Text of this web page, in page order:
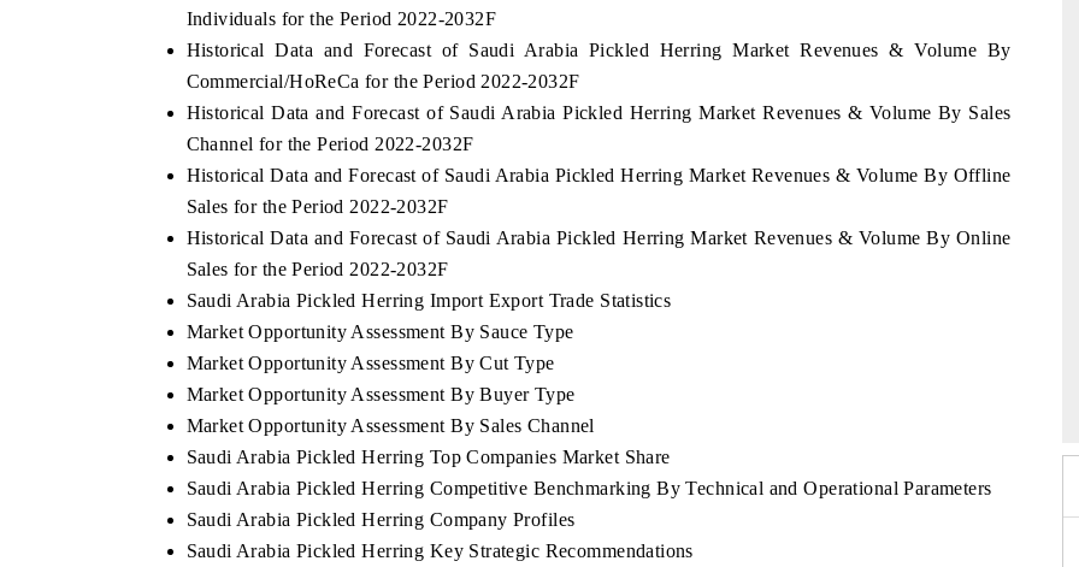
Individuals for the Period 2022-2032F
Historical Data and Forecast of Saudi Arabia Pickled Herring Market Revenues & Volume By
Commercial/HoReCa for the Period 2022-2032F
Historical Data and Forecast of Saudi Arabia Pickled Herring Market Revenues & Volume By Sales
Channel for the Period 2022-2032F
Historical Data and Forecast of Saudi Arabia Pickled Herring Market Revenues & Volume By Offline
Sales for the Period 2022-2032F
Historical Data and Forecast of Saudi Arabia Pickled Herring Market Revenues & Volume By Online
Sales for the Period 2022-2032F
Saudi Arabia Pickled Herring Import Export Trade Statistics
Market Opportunity Assessment By Sauce Type
Market Opportunity Assessment By Cut Type
Market Opportunity Assessment By Buyer Type
Market Opportunity Assessment By Sales Channel
Saudi Arabia Pickled Herring Top Companies Market Share
Saudi Arabia Pickled Herring Competitive Benchmarking By Technical and Operational Parameters
Saudi Arabia Pickled Herring Company Profiles
Saudi Arabia Pickled Herring Key Strategic Recommendations
India Expo 2026 EV India Expo 2026